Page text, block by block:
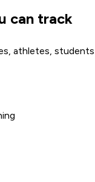
can track
athletes,